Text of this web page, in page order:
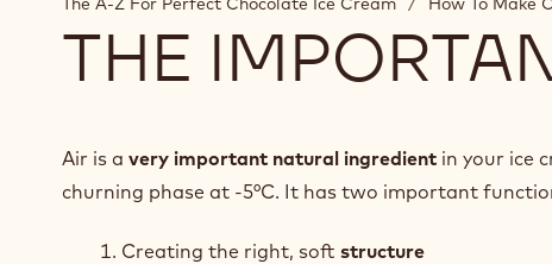
THE
Air is a very important natural ingredient in your ice
churning phase at -5°C. It has two important
Creating the right, soft structure